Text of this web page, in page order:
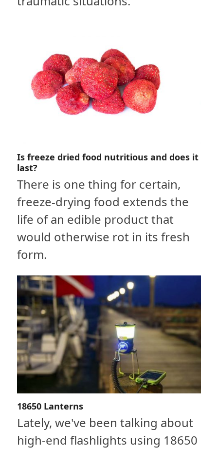
Is freeze dried food nutritious and does it
last?
There is one thing for certain,
freeze-drying food extends the
life of an edible product that
would otherwise rot in its fresh
form.
18650 Lanterns
Lately, we've been talking about
high-end flashlights using 18650